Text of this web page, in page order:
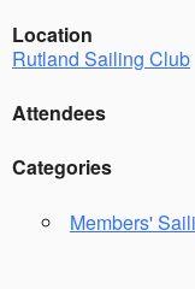
Location
Rutland Sailing Club
Attendees
Categories
Members'